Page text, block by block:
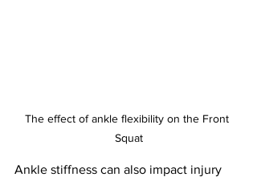
The effect of ankle flexibility on the Front
Squat
Ankle stiffness can also impact injury